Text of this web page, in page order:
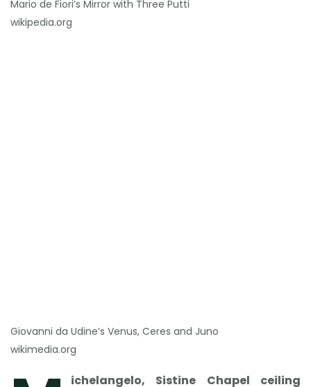
Mario de Fiori’s Mirror with Three Putti
wikipedia.org
Giovanni da Udine’s Venus, Ceres and Juno
wikimedia.org
ichelangelo, Sistine Chapel ceiling